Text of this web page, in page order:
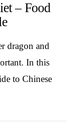
– Food
dragon and
In this
to Chinese